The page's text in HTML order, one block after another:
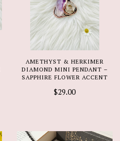
AMETHYST & HERKIMER
DIAMOND MINI PENDANT –
SAPPHIRE FLOWER ACCENT
$29.00